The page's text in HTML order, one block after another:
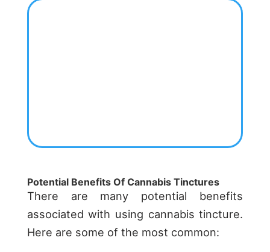
Potential Benefits Of Cannabis Tinctures
There are many potential benefits
associated with using cannabis tincture.
Here are some of the most common: